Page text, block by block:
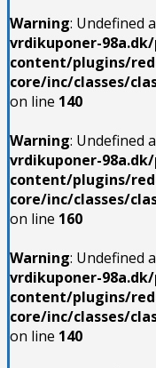
Warning: Undefined
vrdikuponer-
content/plugins/
core/inc/classes/
on line 140
Warning: Undefined
vrdikuponer-
content/plugins/
core/inc/classes/
on line 160
Warning: Undefined
vrdikuponer-
content/plugins/
core/inc/classes/
on line 140